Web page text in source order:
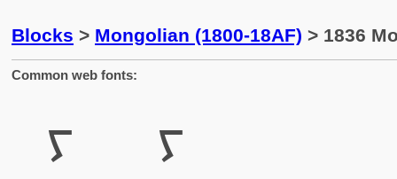
Blocks > Mongolian (1800-18AF) > 1836
Common web fonts:
ᠶ ᠶ